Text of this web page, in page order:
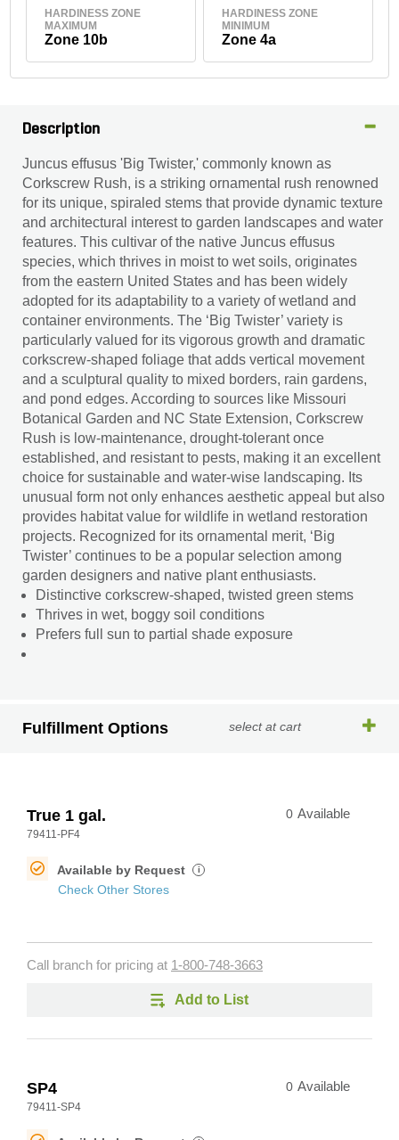
HARDINESS ZONE
MAXIMUM
Zone 10b
HARDINESS ZONE
MINIMUM
Zone 4a
Description
Juncus effusus 'Big Twister,' commonly known as
Corkscrew Rush, is a striking ornamental rush renowned
for its unique, spiraled stems that provide dynamic texture
and architectural interest to garden landscapes and water
features. This cultivar of the native Juncus effusus
species, which thrives in moist to wet soils, originates
from the eastern United States and has been widely
adopted for its adaptability to a variety of wetland and
container environments. The ‘Big Twister’ variety is
particularly valued for its vigorous growth and dramatic
corkscrew-shaped foliage that adds vertical movement
and a sculptural quality to mixed borders, rain gardens,
and pond edges. According to sources like Missouri
Botanical Garden and NC State Extension, Corkscrew
Rush is low-maintenance, drought-tolerant once
established, and resistant to pests, making it an excellent
choice for sustainable and water-wise landscaping. Its
unusual form not only enhances aesthetic appeal but also
provides habitat value for wildlife in wetland restoration
projects. Recognized for its ornamental merit, ‘Big
Twister’ continues to be a popular selection among
garden designers and native plant enthusiasts.
Distinctive corkscrew-shaped, twisted green stems
Thrives in wet, boggy soil conditions
Prefers full sun to partial shade exposure
Fulfillment Options select at cart
True 1 gal.
79411-PF4
0 Available
Available by Request i
Check Other Stores
Call branch for pricing at 1-800-748-3663
Add to List
SP4
79411-SP4
0 Available